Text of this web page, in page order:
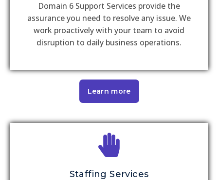
Domain 6 Support Services provide the
assurance you need to resolve any issue. We
work proactively with your team to avoid
disruption to daily business operations.
Learn more
Staffing Services